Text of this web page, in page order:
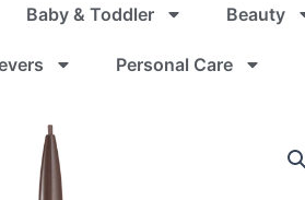
Baby & Toddler Beauty
Personal Care